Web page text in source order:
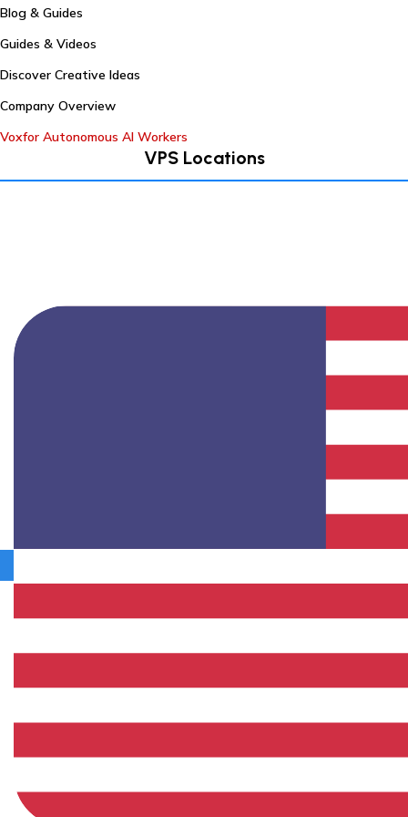
Blog & Guides
Guides & Videos
Discover Creative Ideas
Company Overview
Voxfor Autonomous AI Workers
VPS Locations